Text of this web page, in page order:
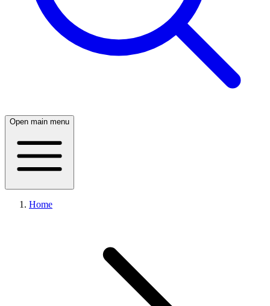
Open main menu
Home